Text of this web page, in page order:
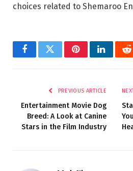
choices related to Shemaroo
FacebookTwitterPinterest
PREVIOUS ARTICLE
Entertainment Movie Dog
Breed: A Look at Canine
Stars in the Film Industry